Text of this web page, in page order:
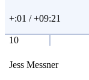
+:01 / +09:21
10
Jess Messner